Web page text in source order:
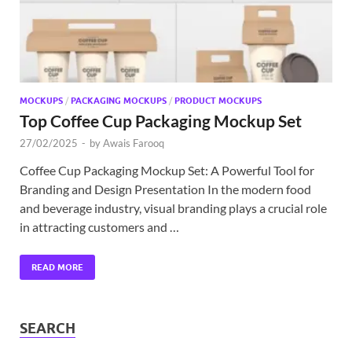
MOCKUPS / PACKAGING MOCKUPS / PRODUCT MOCKUPS
Top Coffee Cup Packaging Mockup Set
27/02/2025 - byAwais Farooq
Coffee Cup Packaging Mockup Set: A Powerful Tool for
Branding and Design Presentation In the modern food
and beverage industry, visual branding plays a crucial role
in attracting customers and …
READ MORE
SEARCH